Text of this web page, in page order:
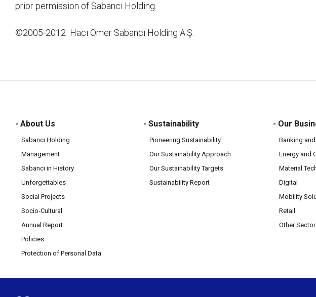
prior permission of Sabancı Holding.
©2005-2012 Hacı Ömer Sabancı Holding A.Ş.
- About Us
Sabancı Holding
Management
Sabancı in History
Unforgettables
Social Projects
Socio-Cultural
Annual Report
Policies
Protection of Personal Data
- Sustainability
Pioneering Sustainability
Our Sustainability Approach
Our Sustainability Targets
Sustainability Report
- Our
Banking
Energy and
Material
Digital
Mobility
Retail
Other